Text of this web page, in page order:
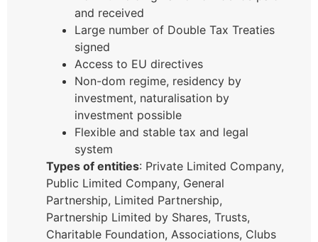
and received
Large number of Double Tax Treaties
signed
Access to EU directives
Non-dom regime, residency by
investment, naturalisation by
investment possible
Flexible and stable tax and legal
system
Types of entities: Private Limited Company,
Public Limited Company, General
Partnership, Limited Partnership,
Partnership Limited by Shares, Trusts,
Charitable Foundation, Associations, Clubs